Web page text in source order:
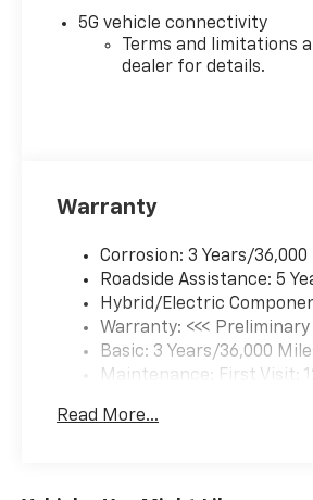
5G vehicle connectivity
Terms and limitations
dealer for details.
Warranty
Corrosion: 3 Years/
Roadside Assistance: 5
Hybrid/Electric
Warranty: <<< Preliminary
Basic: 3 Years/36,000
Maintenance: First Visit:
Read More...